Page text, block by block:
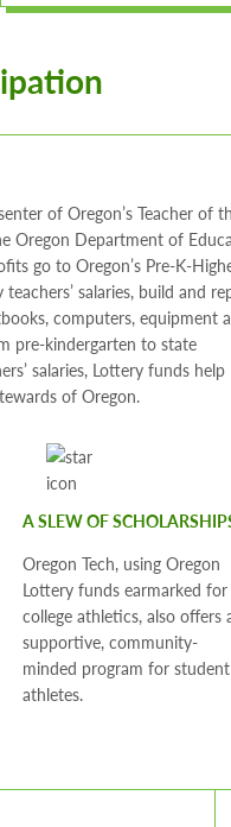
of Oregon’s Teacher of
Oregon Department of
go to Oregon’s Pre-K-
salaries, build and
computers, equipment
pre-kindergarten to state
salaries, Lottery funds help
of Oregon.
A SLEW OF
Oregon Tech, using Oregon
Lottery funds earmarked for
college athletics, also offers
supportive, community-
minded program for student
athletes.